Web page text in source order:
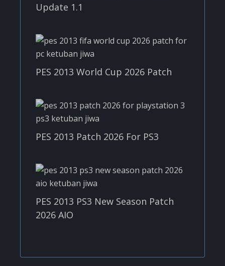
Update 1.1
PES 2013 World Cup 2026 Patch
PES 2013 Patch 2026 For PS3
PES 2013 PS3 New Season Patch
2026 AIO